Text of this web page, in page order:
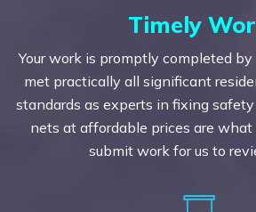
Timely
Your work is promptly completed
met practically all significant
standards as experts in fixing
nets at affordable prices are what
submit work for us to